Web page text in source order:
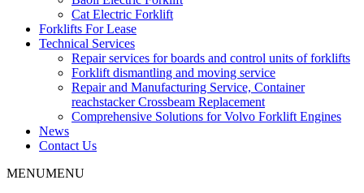
Cat Electric Forklift
Forklifts For Lease
Technical Services
Repair services for boards and control units of forklifts
Forklift dismantling and moving service
Repair and Manufacturing Service, Container
reachstacker Crossbeam Replacement
Comprehensive Solutions for Volvo Forklift Engines
News
Contact Us
MENUMENU